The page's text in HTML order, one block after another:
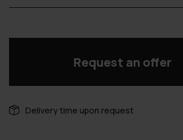
Request an offer
Delivery time upon request